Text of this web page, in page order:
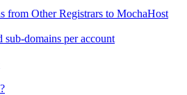
from Other Registrars to MochaHost
sub-domains per account